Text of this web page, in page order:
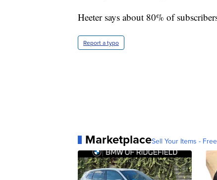
Heeter says about 80% of
Report a typo
MarketplaceSell Your Items -